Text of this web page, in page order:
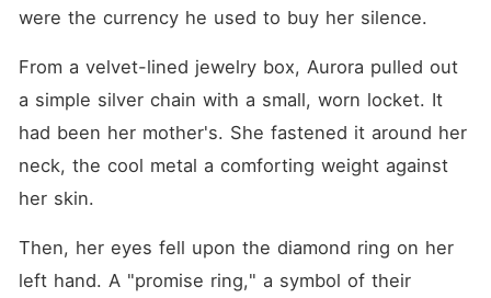
were the currency he used to buy her silence.
From a velvet-lined jewelry box, Aurora pulled out
a simple silver chain with a small, worn locket. It
had been her mother's. She fastened it around her
neck, the cool metal a comforting weight against
her skin.
Then, her eyes fell upon the diamond ring on her
left hand. A "promise ring," a symbol of their